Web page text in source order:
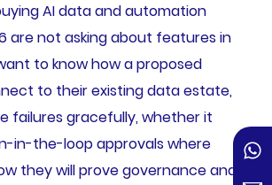
AI data and automation
are not asking about features in
to know how a proposed
to their existing data estate,
failures gracefully, whether it
in-the-loop approvals where
they will prove governance and